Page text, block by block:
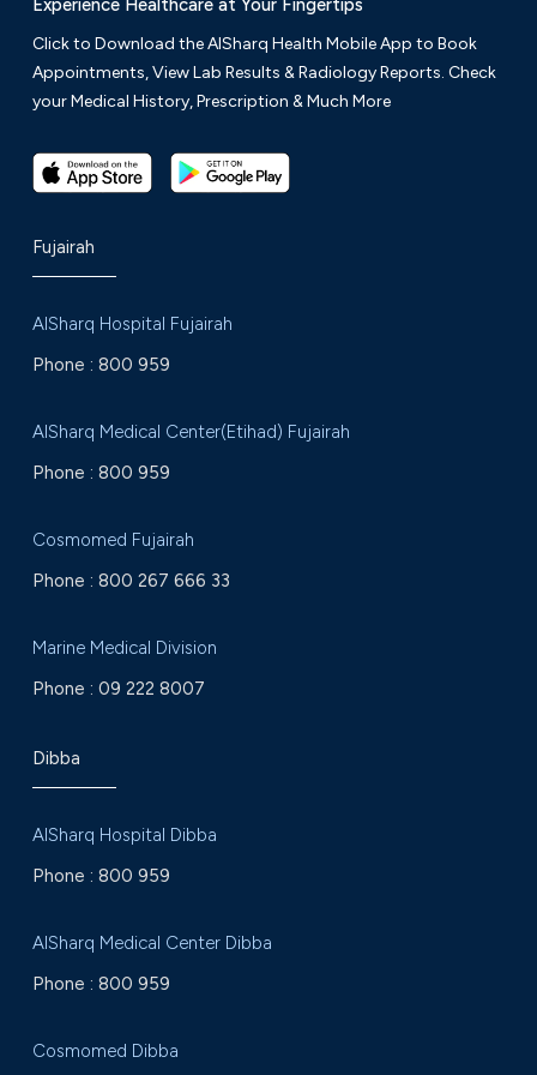
Experience Healthcare at Your Fingertips
Click to Download the AlSharq Health Mobile App to Book
Appointments, View Lab Results & Radiology Reports. Check
your Medical History, Prescription & Much More
Fujairah
AlSharq Hospital Fujairah
Phone : 800 959
AlSharq Medical Center(Etihad) Fujairah
Phone : 800 959
Cosmomed Fujairah
Phone : 800 267 666 33
Marine Medical Division
Phone : 09 222 8007
Dibba
AlSharq Hospital Dibba
Phone : 800 959
AlSharq Medical Center Dibba
Phone : 800 959
Cosmomed Dibba